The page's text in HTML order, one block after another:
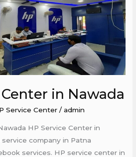
in Nawada
Service Center /admin
HP Service Center in
company in Patna
services. HP service center in